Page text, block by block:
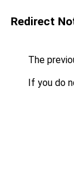
Redirect
The
If you do